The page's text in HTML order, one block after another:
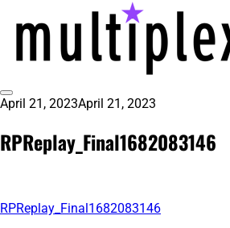
content
@ReadMultiplex
multiplex-past, present,
technology research +
Toggle
Sidebar
April 21, 2023April 21, 2023
RPReplay_Final1682083146
RPReplay_Final1682083146